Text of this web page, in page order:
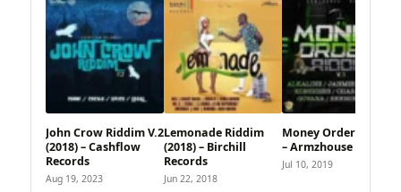
John Crow Riddim V.2
(2018) – Cashflow
Records
Aug 19, 2023
Lemonade Riddim
(2018) – Birchill
Records
Jun 22, 2018
Money Order Riddim
– Armzhouse Records
Jul 10, 2019